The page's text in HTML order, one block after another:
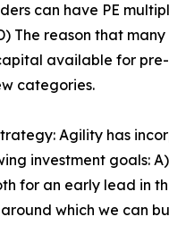
can have PE
The reason that
available for
categories.
Agility has
investment goals:
for an early lead in
which we can